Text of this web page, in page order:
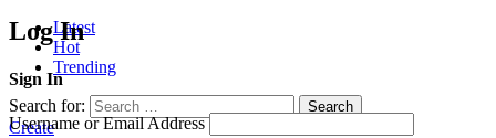
Latest
Hot
Trending
Search for: Search
Create
Log In
Sign In
Username or Email Address